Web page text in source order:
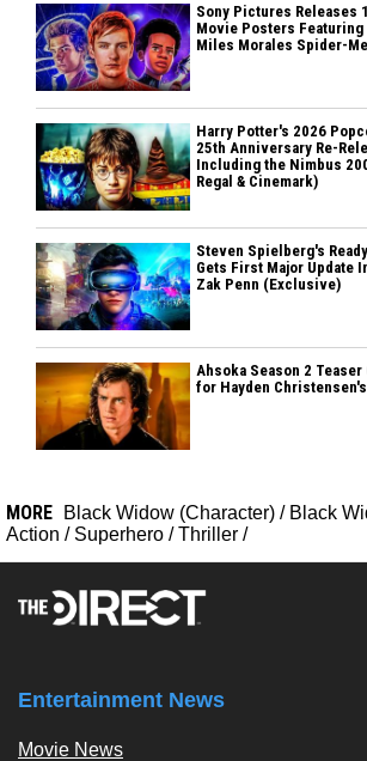
Sony Pictures Releases
Movie Posters Featuring
Miles Morales Spider-
Harry Potter's 2026
25th Anniversary Re-
Including the Nimbus
Regal & Cinemark)
Steven Spielberg's
Gets First Major Update
Zak Penn (Exclusive)
Ahsoka Season 2
for Hayden
MORE Black Widow (Character) / Black
Action / Superhero /Thriller /
Entertainment News
Movie News